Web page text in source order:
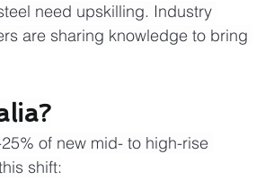
need upskilling. Industry
are sharing knowledge to bring
of new mid- to high-rise
shift: